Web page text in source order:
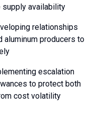
supply availability
relationships
aluminum producers to
escalation
to protect both
cost volatility